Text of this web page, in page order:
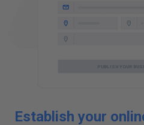
Establish your
PUBLISH YOUR